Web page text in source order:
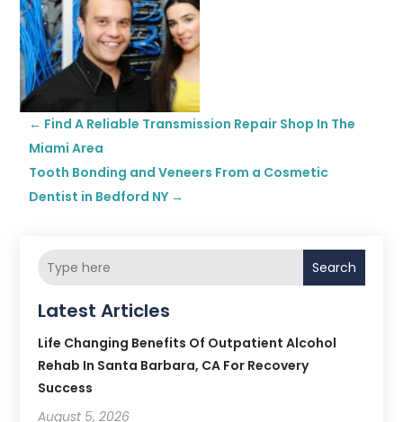
← Find A Reliable Transmission Repair Shop In The
Miami Area
Tooth Bonding and Veneers From a Cosmetic
Dentist in Bedford NY →
Search
Latest Articles
Life Changing Benefits Of Outpatient Alcohol
Rehab In Santa Barbara, CA For Recovery
Success
August 5, 2026